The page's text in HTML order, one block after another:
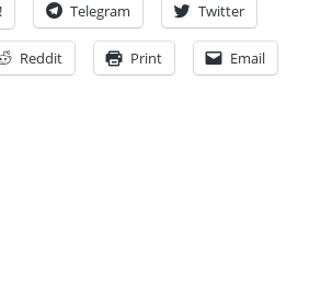
Telegram Twitter
Reddit Print Email